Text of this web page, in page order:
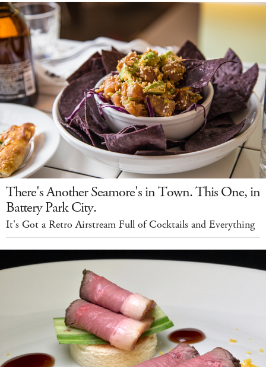
There's Another Seamore's in Town. This One, in
Battery Park City.
It's Got a Retro Airstream Full of Cocktails and Everything